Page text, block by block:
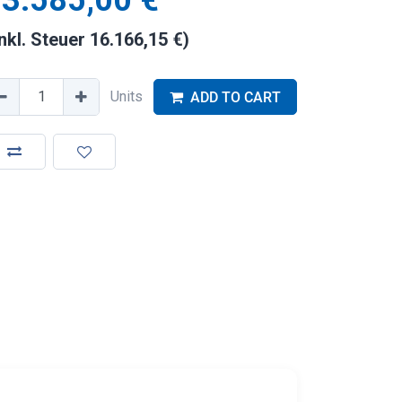
Steuer 16.166,15 €)
Units ADD TO CART